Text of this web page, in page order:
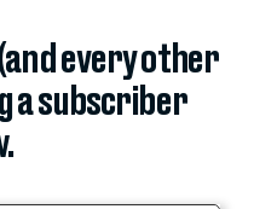
every other
a subscriber